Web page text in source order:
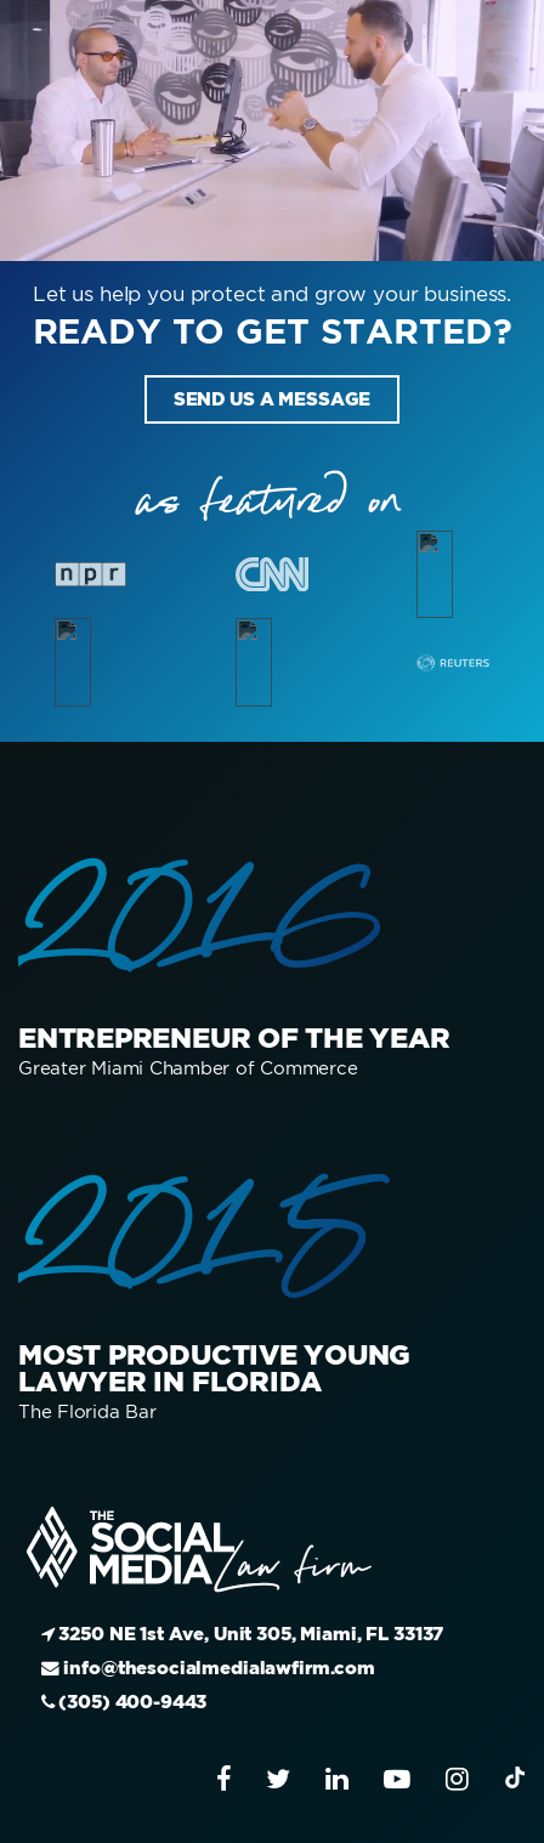
Let us help you protect and grow your business.
READY TO GET STARTED?
SEND US A MESSAGE
as featured on
2016
ENTREPRENEUR OF THE YEAR
Greater Miami Chamber of Commerce
2015
MOST PRODUCTIVE YOUNG
LAWYER IN FLORIDA
The Florida Bar
3250 NE 1st Ave, Unit 305, Miami, FL 33137
info@thesocialmedialawfirm.com
(305) 400-9443